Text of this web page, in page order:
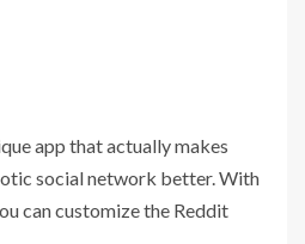
app that actually makes
social network better. With
can customize the Reddit